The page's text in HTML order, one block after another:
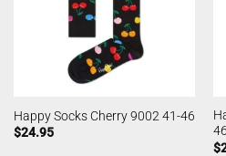
Happy Socks Cherry 9002 41-46
$24.95
46
$